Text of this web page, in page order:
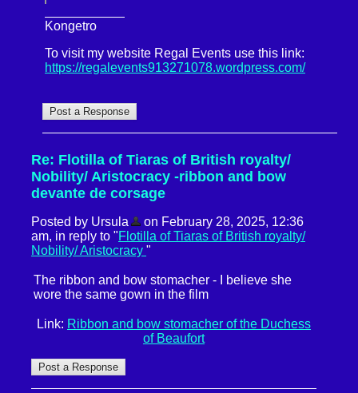
Kongetro
To visit my website Regal Events use this link:
https://regalevents913271078.wordpress.com/
Re: Flotilla of Tiaras of British royalty/
Nobility/ Aristocracy -ribbon and bow
devante de corsage
Posted by Ursula
on February 28, 2025, 12:36
am, in reply to "Flotilla of Tiaras of British royalty/
Nobility/ Aristocracy "
The ribbon and bow stomacher - I believe she
wore the same gown in the film
Link: Ribbon and bow stomacher of the Duchess
of Beaufort